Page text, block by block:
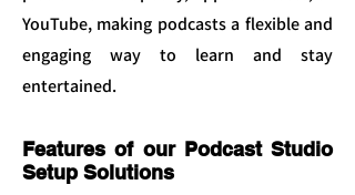
YouTube, making podcasts a flexible and
engaging way to learn and stay
entertained.
Features of our Podcast Studio
Setup Solutions